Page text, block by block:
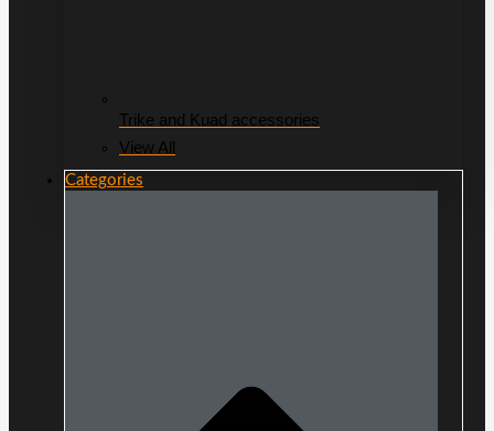
Trike and Kuad accessories
View All
Categories